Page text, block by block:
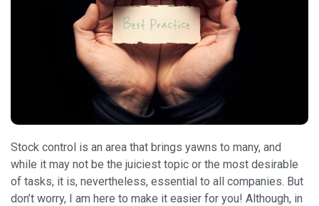
Stock control is an area that brings yawns to many, and
while it may not be the juiciest topic or the most desirable
of tasks, it is, nevertheless, essential to all companies. But
don’t worry, I am here to make it easier for you! Although, in